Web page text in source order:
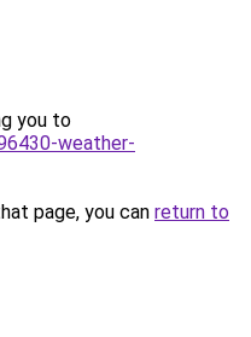
you to
weather-
page, you can return to